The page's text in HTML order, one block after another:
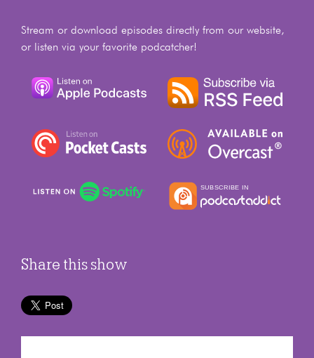
Stream or download episodes directly from our website,
or listen via your favorite podcatcher!
Share this show